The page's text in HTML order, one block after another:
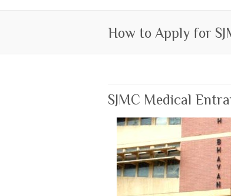
How to Apply for
SJMC Medical